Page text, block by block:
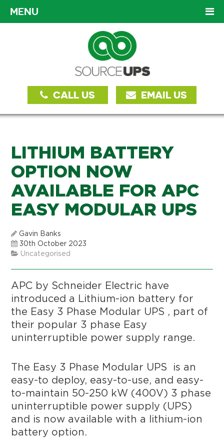
MENU
CALL US EMAIL US
LITHIUM BATTERY
OPTION NOW
AVAILABLE FOR APC
EASY MODULAR UPS
Gavin Banks
30th October 2023
Uncategorised
APC by Schneider Electric have
introduced a Lithium-ion battery for
the Easy 3 Phase Modular UPS , part of
their popular 3 phase Easy
uninterruptible power supply range.
The Easy 3 Phase Modular UPS is an
easy-to deploy, easy-to-use, and easy-
to-maintain 50-250 kW (400V) 3 phase
uninterruptible power supply (UPS)
and is now available with a lithium-ion
battery option.